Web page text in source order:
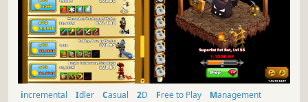
incremental Idler Casual 2D Free to Play
Management